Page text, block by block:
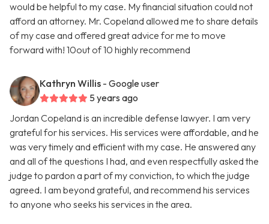
would be helpful to my case. My financial situation could not
afford an attorney. Mr. Copeland allowed me to share details
of my case and offered great advice for me to move
forward with! 10out of 10 highly recommend
Kathryn Willis - Google user
5 years ago
Jordan Copeland is an incredible defense lawyer. I am very
grateful for his services. His services were affordable, and he
was very timely and efficient with my case. He answered any
and all of the questions I had, and even respectfully asked the
judge to pardon a part of my conviction, to which the judge
agreed. I am beyond grateful, and recommend his services
to anyone who seeks his services in the area.